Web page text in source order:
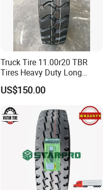
Truck Tire 11.00r20 TBR
Tires Heavy Duty Long
Mileage ECE R117 DOT
US$150.00